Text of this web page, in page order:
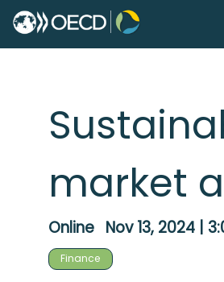
market
Online Nov 13, 2024 |
Finance